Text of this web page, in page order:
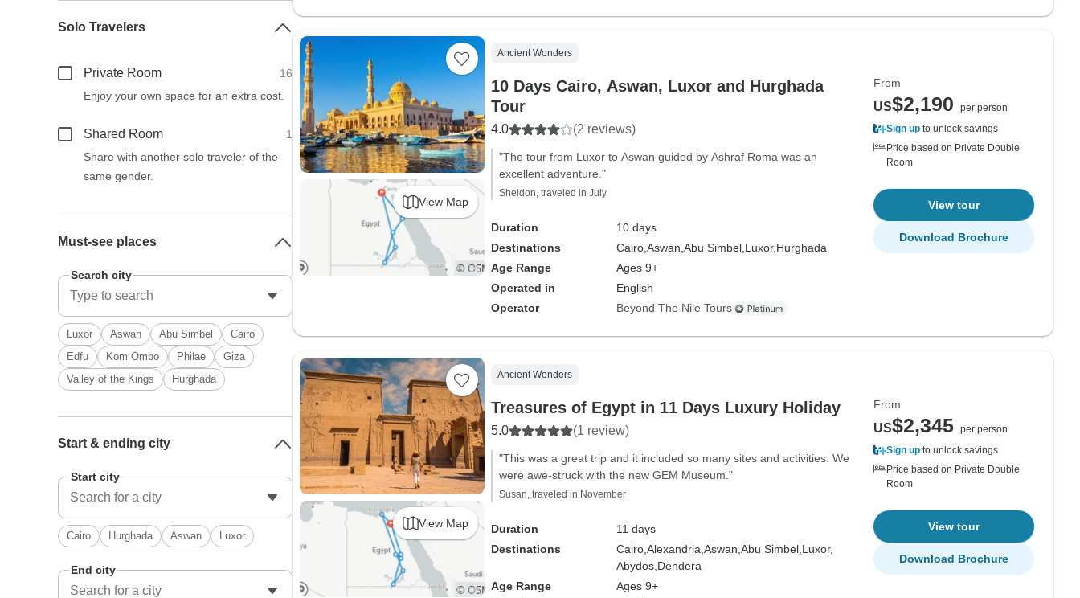
View Map
Ancient Wonders
10 Days Cairo, Aswan, Luxor and Hurghada
Tour
4.0 (2 reviews)
"The tour from Luxor to Aswan guided by Ashraf Roma was an
excellent adventure."
Sheldon, traveled in July
Duration
10 days
Destinations
Cairo, Aswan, Abu Simbel, Luxor, Hurghada
Age Range
Ages 9+
Operated in
English
Operator
Beyond The Nile Tours
From
US$2,190
per person
Sign up to unlock savings
Price based on Private Double
Room
View tour
Download Brochure
View Map
Ancient Wonders
Treasures of Egypt in 11 Days Luxury Holiday
5.0 (1 review)
"This was a great trip and it included so many sites and activities. We
were awe-struck with the new GEM Museum."
Susan, traveled in November
Duration
11 days
Destinations
Cairo, Alexandria, Aswan, Abu Simbel, Luxor,
Abydos, Dendera
Age Range
Ages 9+
From
US$2,345 per person
Sign up to unlock savings
Price based on Private Double
Room
View tour
Download Brochure
Solo Travelers
Private Room
16
Enjoy your own space for an extra cost.
Shared Room
1
Share with another solo traveler of the
same gender.
Must-see places
Search city
Luxor Aswan Abu Simbel
Cairo
Edfu
Kom Ombo Philae
Giza
Valley of the Kings
Hurghada
Start & ending city
Start city
Cairo Hurghada Aswan Luxor
End city